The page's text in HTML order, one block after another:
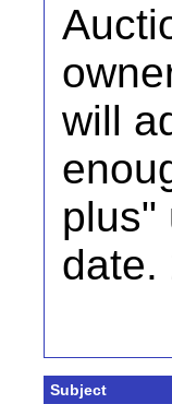
will
plus"
date.
Subject